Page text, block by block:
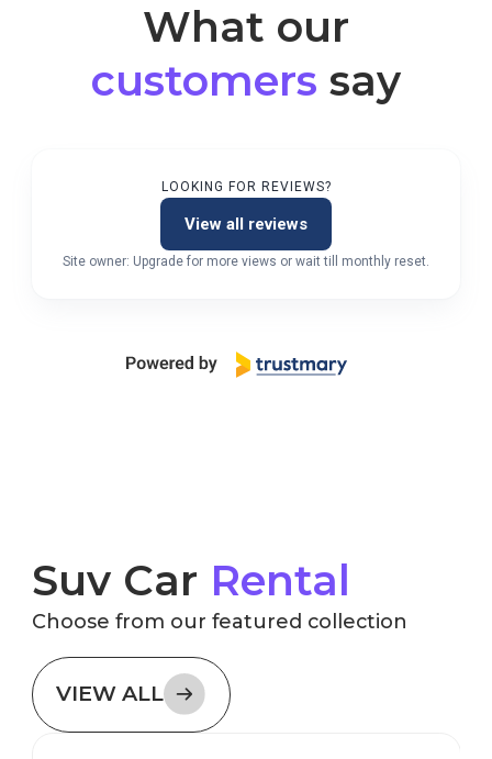
What our
customers say
LOOKING FOR REVIEWS?
View all reviews
Site owner: Upgrade for more views or wait till monthly reset.
Suv Car Rental
Choose from our featured collection
VIEW ALL